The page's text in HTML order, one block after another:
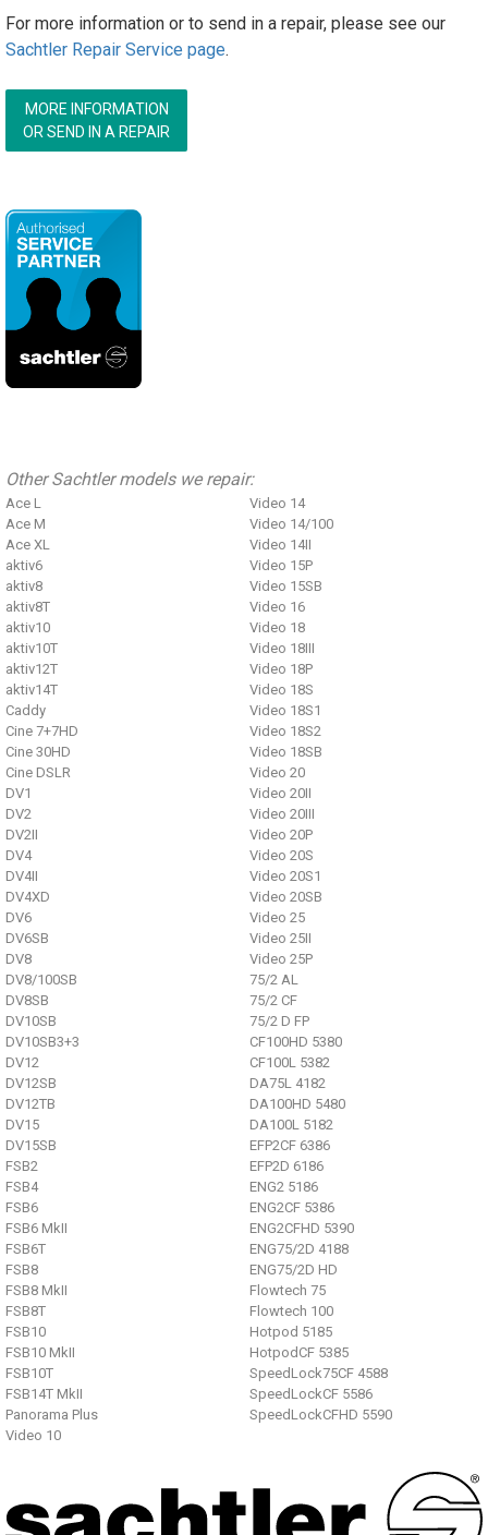
For more information or to send in a repair, please see our
Sachtler Repair Service page.
MORE INFORMATION
OR SEND IN A REPAIR
Other Sachtler models we repair:
Ace L
Ace M
Ace XL
aktiv6
aktiv8
aktiv8T
aktiv10
aktiv10T
aktiv12T
aktiv14T
Caddy
Cine 7+7HD
Cine 30HD
Cine DSLR
DV1
DV2
DV2II
DV4
DV4II
DV4XD
DV6
DV6SB
DV8
DV8/100SB
DV8SB
DV10SB
DV10SB3+3
DV12
DV12SB
DV12TB
DV15
DV15SB
FSB2
FSB4
FSB6
FSB6 MkII
FSB6T
FSB8
FSB8 MkII
FSB8T
FSB10
FSB10 MkII
FSB10T
FSB14T MkII
Panorama Plus
Video 10
Video 14
Video 14/100
Video 14II
Video 15P
Video 15SB
Video 16
Video 18
Video 18III
Video 18P
Video 18S
Video 18S1
Video 18S2
Video 18SB
Video 20
Video 20II
Video 20III
Video 20P
Video 20S
Video 20S1
Video 20SB
Video 25
Video 25II
Video 25P
75/2 AL
75/2 CF
75/2 D FP
CF100HD 5380
CF100L 5382
DA75L 4182
DA100HD 5480
DA100L 5182
EFP2CF 6386
EFP2D 6186
ENG2 5186
ENG2CF 5386
ENG2CFHD 5390
ENG75/2D 4188
ENG75/2D HD
Flowtech 75
Flowtech 100
Hotpod 5185
HotpodCF 5385
SpeedLock75CF 4588
SpeedLockCF 5586
SpeedLockCFHD 5590